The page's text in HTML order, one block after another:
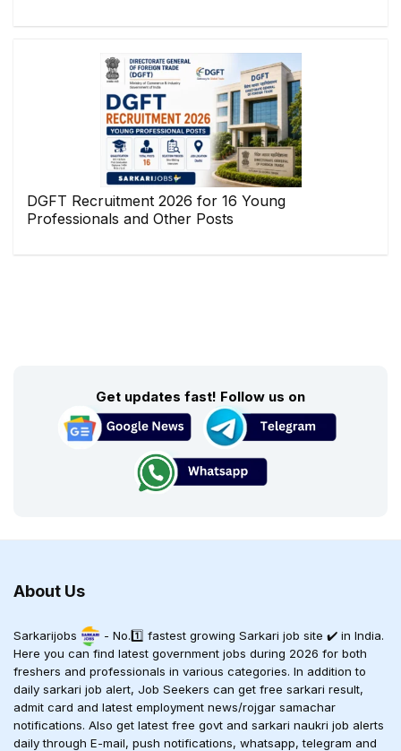
DGFT Recruitment 2026 for 16 Young
Professionals and Other Posts
Get updates fast! Follow us on
About Us
Sarkarijobs
- No.1️⃣ fastest growing Sarkari job site ✔️ in India.
Here you can find latest government jobs during 2026 for both
freshers and professionals in various categories. In addition to
daily sarkari job alert, Job Seekers can get free sarkari result,
admit card and latest employment news/rojgar samachar
notifications. Also get latest free govt and sarkari naukri job alerts
daily through E-mail, push notifications, whatsapp, telegram and